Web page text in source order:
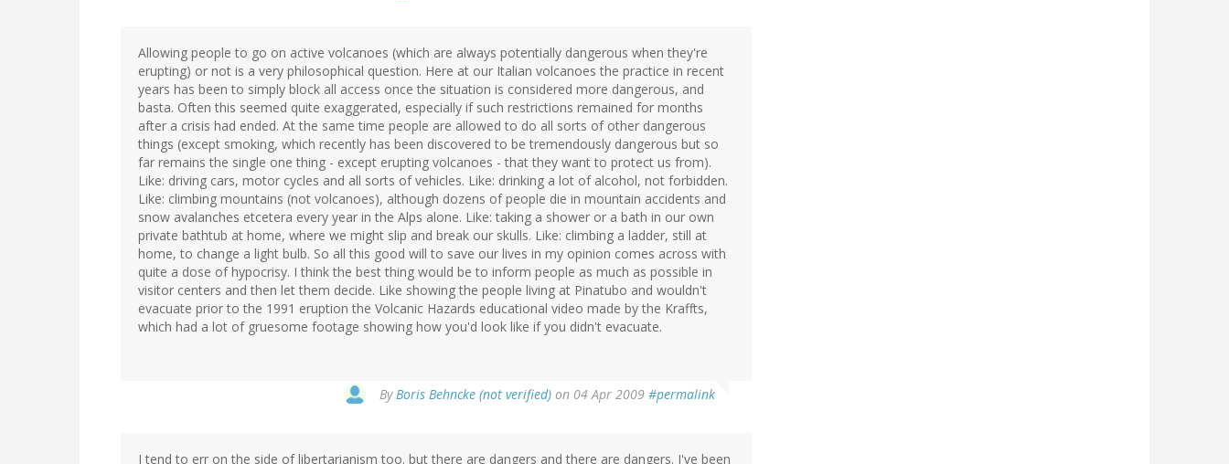
Allowing people to go on active volcanoes (which are always potentially dangerous when they're
erupting) or not is a very philosophical question. Here at our Italian volcanoes the practice in recent
years has been to simply block all access once the situation is considered more dangerous, and
basta. Often this seemed quite exaggerated, especially if such restrictions remained for months
after a crisis had ended. At the same time people are allowed to do all sorts of other dangerous
things (except smoking, which recently has been discovered to be tremendously dangerous but so
far remains the single one thing - except erupting volcanoes - that they want to protect us from).
Like: driving cars, motor cycles and all sorts of vehicles. Like: drinking a lot of alcohol, not forbidden.
Like: climbing mountains (not volcanoes), although dozens of people die in mountain accidents and
snow avalanches etcetera every year in the Alps alone. Like: taking a shower or a bath in our own
private bathtub at home, where we might slip and break our skulls. Like: climbing a ladder, still at
home, to change a light bulb. So all this good will to save our lives in my opinion comes across with
quite a dose of hypocrisy. I think the best thing would be to inform people as much as possible in
visitor centers and then let them decide. Like showing the people living at Pinatubo and wouldn't
evacuate prior to the 1991 eruption the Volcanic Hazards educational video made by the Kraffts,
which had a lot of gruesome footage showing how you'd look like if you didn't evacuate.
ByBoris Behncke (not verified) on 04 Apr 2009 #permalink
I tend to err on the side of libertarianism too. but there are dangers and there are dangers. I've been